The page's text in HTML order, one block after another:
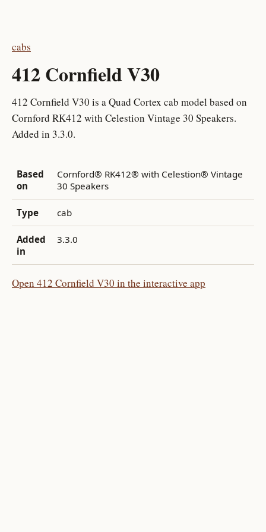
cabs
412 Cornfield V30
412 Cornfield V30 is a Quad Cortex cab model based on
Cornford RK412 with Celestion Vintage 30 Speakers.
Added in 3.3.0.
Based
on
Cornford® RK412® with Celestion® Vintage
30 Speakers
Type cab
Added
in
3.3.0
Open 412 Cornfield V30 in the interactive app